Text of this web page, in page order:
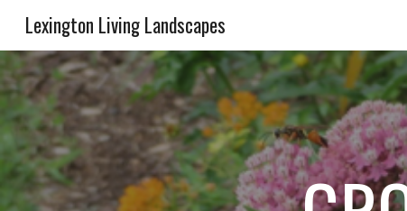
Lexington Living Landscapes